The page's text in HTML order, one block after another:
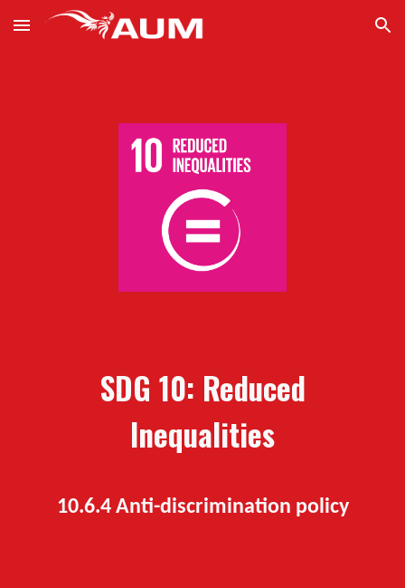
Skip to main content Skip to navigation
SDG 10: Reduced
Inequalities
10.6.4 Anti-discrimination policy